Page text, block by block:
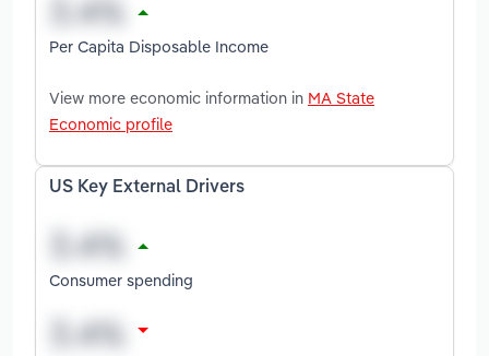
Per Capita Disposable Income
View more economic information in MA State
Economic profile
US Key External Drivers
Consumer spending